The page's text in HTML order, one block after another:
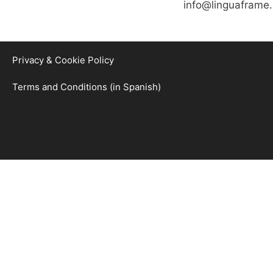
Privacy & Cookie Policy
Terms and Conditions (in Spanish)